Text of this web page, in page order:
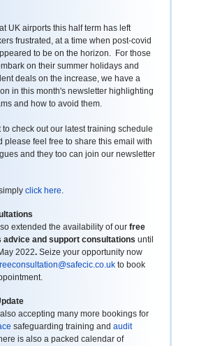
UK airports this half term has left
frustrated, at a time when post-covid
to be on the horizon. For those
on their summer holidays and
deals on the increase, we have a
in this month's newsletter highlighting
and how to avoid them.
to check out our latest training schedule
please feel free to share this email with
and they too can join our newsletter
click here.
extended the availability of our free
advice and support consultations until
2022. Seize your opportunity now
to book
accepting many more bookings for
safeguarding training and audit
is also a packed calendar of